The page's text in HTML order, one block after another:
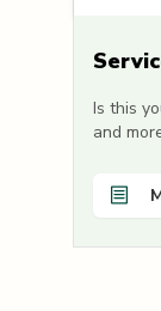
Is this
and